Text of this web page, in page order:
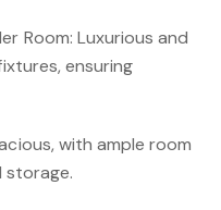
Room: Luxurious and
ensuring
with ample room
storage.